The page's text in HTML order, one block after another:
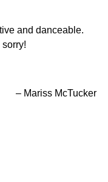
and danceable.
– Mariss McTucker